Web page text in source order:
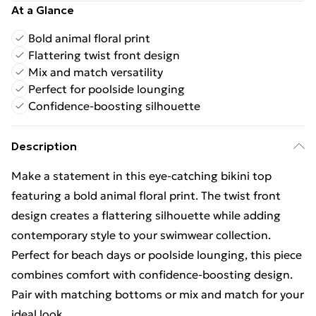
At a Glance
Bold animal floral print
Flattering twist front design
Mix and match versatility
Perfect for poolside lounging
Confidence-boosting silhouette
Description
Make a statement in this eye-catching bikini top
featuring a bold animal floral print. The twist front
design creates a flattering silhouette while adding
contemporary style to your swimwear collection.
Perfect for beach days or poolside lounging, this piece
combines comfort with confidence-boosting design.
Pair with matching bottoms or mix and match for your